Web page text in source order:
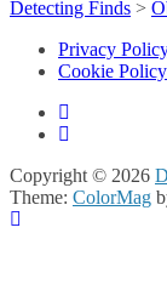
Detecting Finds >
Privacy
Cookie
Copyright © 2026
Theme: ColorMag